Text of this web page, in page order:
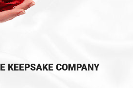
KEEPSAKE COMPANY